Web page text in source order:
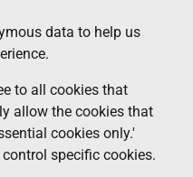
data to help us
to all cookies that
allow the cookies that
cookies only.'
specific cookies.